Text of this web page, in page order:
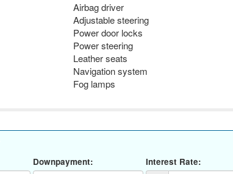
Airbag driver
Adjustable steering
Power door locks
Power steering
Leather seats
Navigation system
Fog lamps
Downpayment: Interest Rate: